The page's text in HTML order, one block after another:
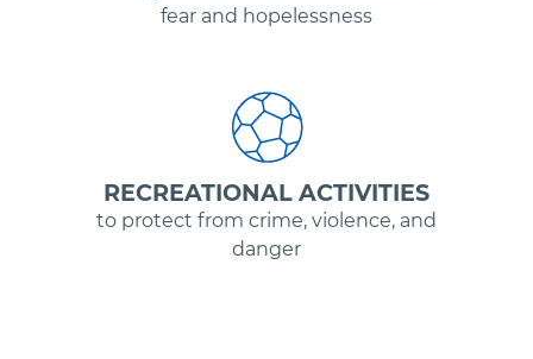
fear and hopelessness
RECREATIONAL ACTIVITIES
to protect from crime, violence, and
danger